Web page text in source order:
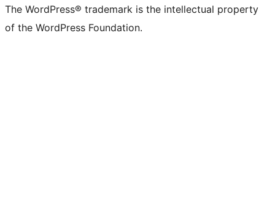
The WordPress® trademark is the intellectual property
of the WordPress Foundation.